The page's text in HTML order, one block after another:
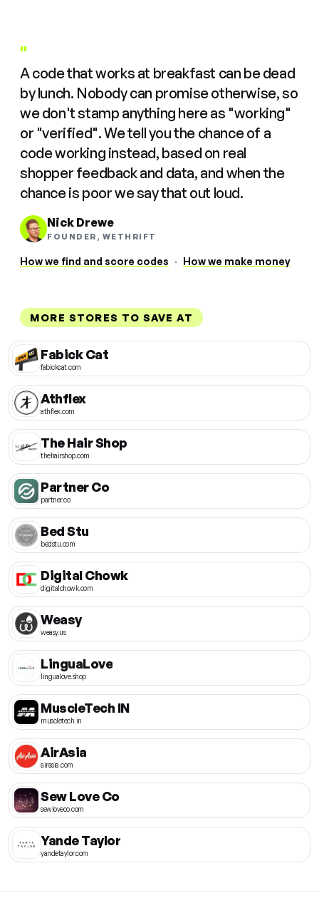
"
A code that works at breakfast can be dead
by lunch. Nobody can promise otherwise, so
we don't stamp anything here as "working"
or "verified". We tell you the chance of a
code working instead, based on real
shopper feedback and data, and when the
chance is poor we say that out loud.
Nick Drewe
FOUNDER, WETHRIFT
How we find and score codes · How we make money
MORE STORES TO SAVE AT
Fabick Cat
fabickcat.com
Athflex
athflex.com
The Hair Shop
thehairshop.com
Partner Co
partner.co
Bed Stu
bedstu.com
Digital Chowk
digitalchowk.com
Weasy
weasy.us
LinguaLove
lingualove.shop
MuscleTech IN
muscletech.in
AirAsia
airasia.com
Sew Love Co
sewloveco.com
Yande Taylor
yandetaylor.com